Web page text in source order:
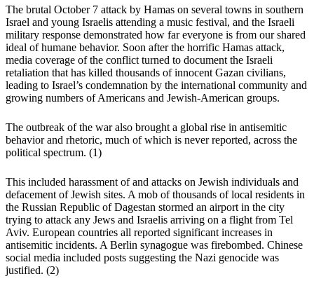
The brutal October 7 attack by Hamas on several towns in southern
Israel and young Israelis attending a music festival, and the Israeli
military response demonstrated how far everyone is from our shared
ideal of humane behavior. Soon after the horrific Hamas attack,
media coverage of the conflict turned to document the Israeli
retaliation that has killed thousands of innocent Gazan civilians,
leading to Israel’s condemnation by the international community and
growing numbers of Americans and Jewish-American groups.
The outbreak of the war also brought a global rise in antisemitic
behavior and rhetoric, much of which is never reported, across the
political spectrum. (1)
This included harassment of and attacks on Jewish individuals and
defacement of Jewish sites. A mob of thousands of local residents in
the Russian Republic of Dagestan stormed an airport in the city
trying to attack any Jews and Israelis arriving on a flight from Tel
Aviv. European countries all reported significant increases in
antisemitic incidents. A Berlin synagogue was firebombed. Chinese
social media included posts suggesting the Nazi genocide was
justified. (2)